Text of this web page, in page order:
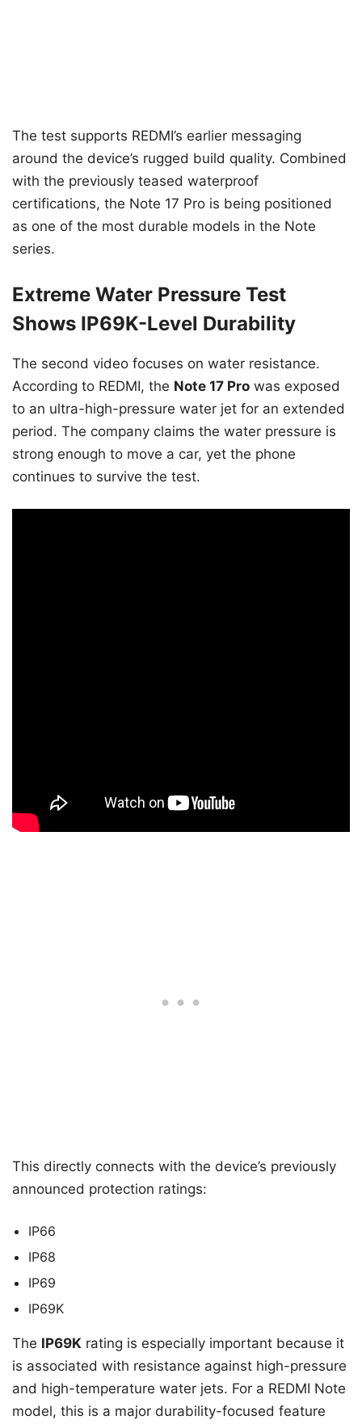
The test supports REDMI’s earlier messaging
around the device’s rugged build quality. Combined
with the previously teased waterproof
certifications, the Note 17 Pro is being positioned
as one of the most durable models in the Note
series.
Extreme Water Pressure Test
Shows IP69K-Level Durability
The second video focuses on water resistance.
According to REDMI, the Note 17 Pro was exposed
to an ultra-high-pressure water jet for an extended
period. The company claims the water pressure is
strong enough to move a car, yet the phone
continues to survive the test.
This directly connects with the device’s previously
announced protection ratings:
IP66
IP68
IP69
IP69K
The IP69K rating is especially important because it
is associated with resistance against high-pressure
and high-temperature water jets. For a REDMI Note
model, this is a major durability-focused feature